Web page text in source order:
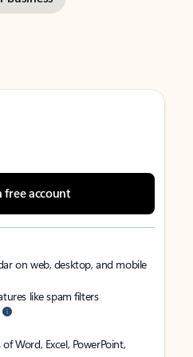
free account
on web, desktop, and mobile
like spam filters
Word, Excel, PowerPoint,